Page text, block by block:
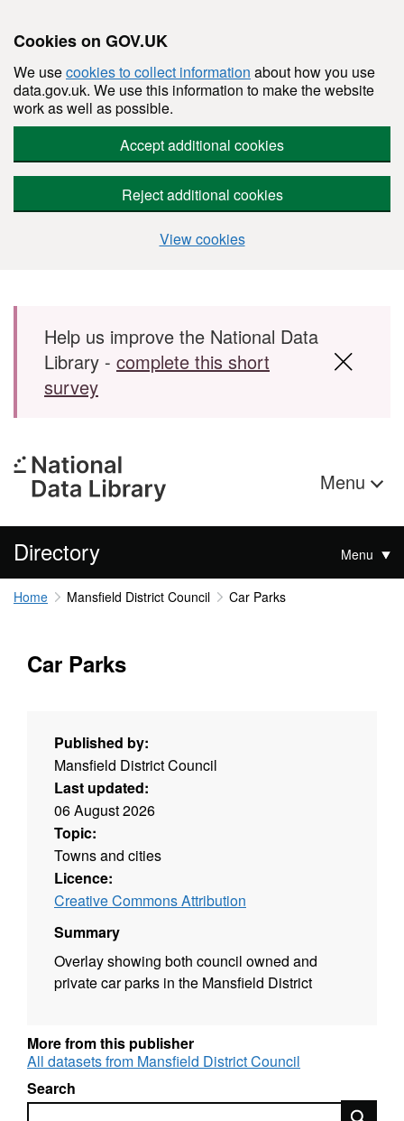
Cookies on GOV.UK
We usecookies to collect information about how you use
data.gov.uk. We use this information to make the website
work as well as possible.
Accept additional cookies
Reject additional cookies
View cookies
Skip to main content
Help us improve the National Data
Library - complete this short
survey
Menu
Directory Menu
Home Mansfield District Council Car Parks
Car Parks
Published by:
Mansfield District Council
Last updated:
06 August 2026
Topic:
Towns and cities
Licence:
Creative Commons Attribution
Summary
Overlay showing both council owned and
private car parks in the Mansfield District
More from this publisher
All datasets from Mansfield District Council
Search
Search